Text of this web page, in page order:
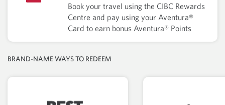
Book your travel using the CIBC Rewards
Centre and pay using your Aventura®
Card to earn bonus Aventura® Points
BRAND-NAME WAYS TO REDEEM